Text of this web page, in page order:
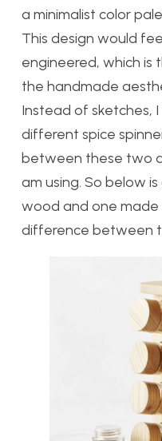
a minimalist color
This design would
engineered, which
the handmade
Instead of sketches,
different spice
between these two
am using. So below
wood and one
difference between